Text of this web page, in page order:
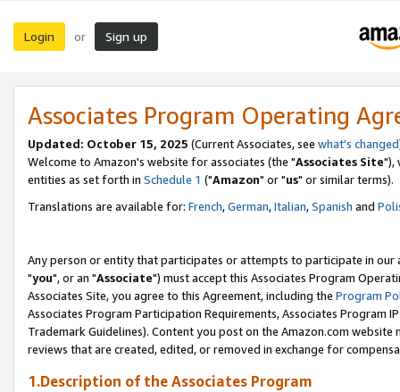
Login or Sign up
Associates Program Operating
Updated: October 15, 2025 (Current Associates, see what's changed
Welcome to Amazon's website for associates (the "Associates Site"),
entities as set forth in Schedule 1 ("Amazon" or "us" or similar terms).
Translations are available for: French,German,Italian,Spanish and
Any person or entity that participates or attempts to participate in our
"you", or an "Associate") must accept this Associates Program
Associates Site, you agree to this Agreement, including the Program
Associates Program Participation Requirements, Associates Program
Trademark Guidelines). Content you post on the Amazon.com
reviews that are created, edited, or removed in exchange for
1.Description of the Associates Program